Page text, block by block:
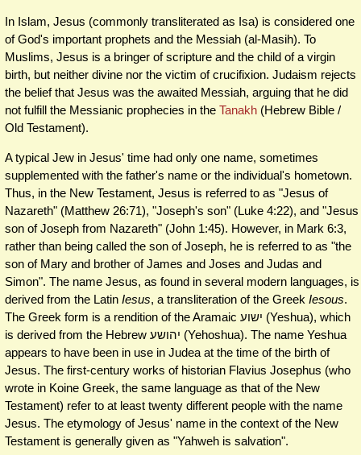
In Islam, Jesus (commonly transliterated as Isa) is considered one
of God's important prophets and the Messiah (al-Masih). To
Muslims, Jesus is a bringer of scripture and the child of a virgin
birth, but neither divine nor the victim of crucifixion. Judaism rejects
the belief that Jesus was the awaited Messiah, arguing that he did
not fulfill the Messianic prophecies in the Tanakh (Hebrew Bible /
Old Testament).
A typical Jew in Jesus' time had only one name, sometimes
supplemented with the father's name or the individual's hometown.
Thus, in the New Testament, Jesus is referred to as "Jesus of
Nazareth" (Matthew 26:71), "Joseph's son" (Luke 4:22), and "Jesus
son of Joseph from Nazareth" (John 1:45). However, in Mark 6:3,
rather than being called the son of Joseph, he is referred to as "the
son of Mary and brother of James and Joses and Judas and
Simon". The name Jesus, as found in several modern languages, is
derived from the Latin Iesus, a transliteration of the Greek Iesous.
The Greek form is a rendition of the Aramaic ישוע‎ (Yeshua), which
is derived from the Hebrew יהושע‎ (Yehoshua). The name Yeshua
appears to have been in use in Judea at the time of the birth of
Jesus. The first-century works of historian Flavius Josephus (who
wrote in Koine Greek, the same language as that of the New
Testament) refer to at least twenty different people with the name
Jesus. The etymology of Jesus' name in the context of the New
Testament is generally given as "Yahweh is salvation".